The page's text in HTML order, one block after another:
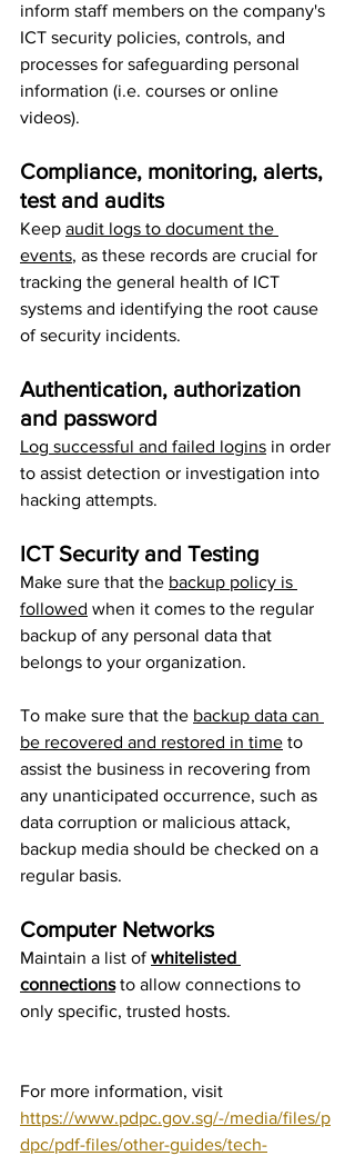
inform staff members on the company's
ICT security policies, controls, and
processes for safeguarding personal
information (i.e. courses or online
videos).
Compliance, monitoring, alerts,
test and audits
Keep audit logs to document the
events, as these records are crucial for
tracking the general health of ICT
systems and identifying the root cause
of security incidents.
Authentication, authorization
and password
Log successful and failed logins in order
to assist detection or investigation into
hacking attempts.
ICT Security and Testing
Make sure that the backup policy is
followed when it comes to the regular
backup of any personal data that
belongs to your organization.
To make sure that the backup data can
be recovered and restored in time to
assist the business in recovering from
any unanticipated occurrence, such as
data corruption or malicious attack,
backup media should be checked on a
regular basis.
Computer Networks
Maintain a list of whitelisted
connections to allow connections to
only specific, trusted hosts.
For more information, visit
https://www.pdpc.gov.sg/-/media/files/p
dpc/pdf-files/other-guides/tech-